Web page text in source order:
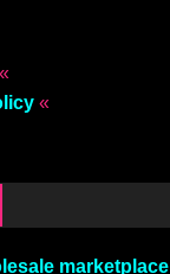
«
«
marketplace